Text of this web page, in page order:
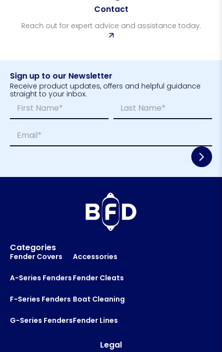
Contact
Reach out for expert advice and assistance today.
Sign up to our Newsletter
Receive product updates, offers and helpful guidance
straight to your inbox.
m
E
i
m
m
a
*
Categories
Fender Covers
A-Series Fenders
F-Series Fenders
G-Series Fenders
Accessories
Fender Cleats
Boat Cleaning
Fender Lines
Legal